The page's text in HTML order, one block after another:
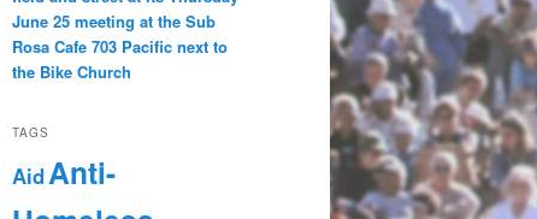
June 25 meeting at the Sub
Rosa Cafe 703 Pacific next to
the Bike Church
TAGS
AidAnti-